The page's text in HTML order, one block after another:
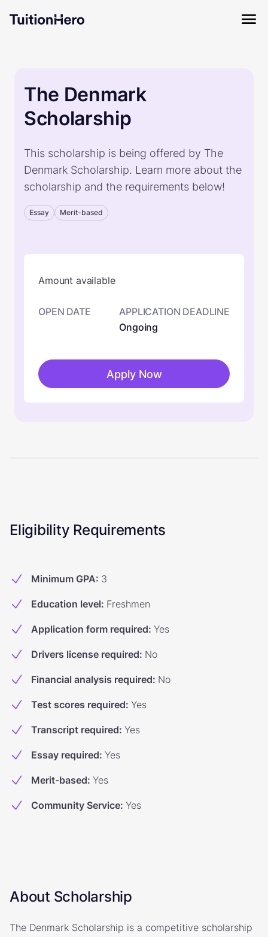
The Denmark
Scholarship
This scholarship is being offered by The
Denmark Scholarship. Learn more about the
scholarship and the requirements below!
Essay Merit-based
Amount available
OPEN DATE
APPLICATION DEADLINE
Ongoing
Apply Now
Eligibility Requirements
Minimum GPA: 3
Education level: Freshmen
Application form required: Yes
Drivers license required: No
Financial analysis required: No
Test scores required: Yes
Transcript required: Yes
Essay required: Yes
Merit-based: Yes
Community Service: Yes
About Scholarship
The Denmark Scholarship is a competitive scholarship